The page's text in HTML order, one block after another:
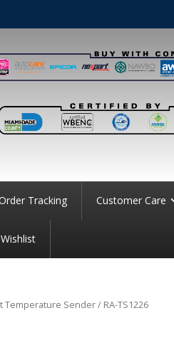
Tracking Customer Care
Wishlist
Temperature Sender/ RA-TS1226